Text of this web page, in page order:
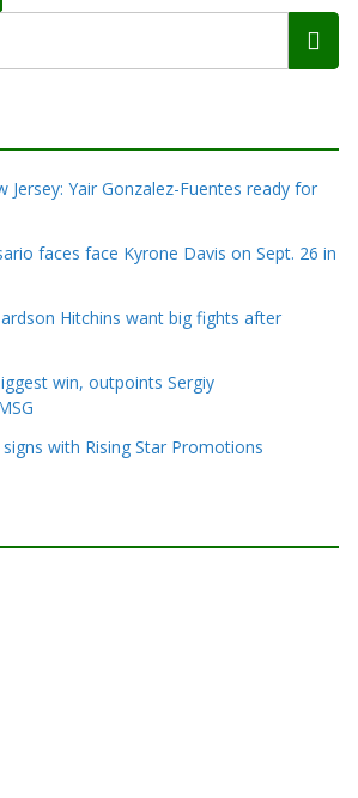
Jersey: Yair Gonzalez-Fuentes ready for
faces face Kyrone Davis on Sept. 26 in
Hitchins want big fights after
win, outpoints Sergiy
with Rising Star Promotions